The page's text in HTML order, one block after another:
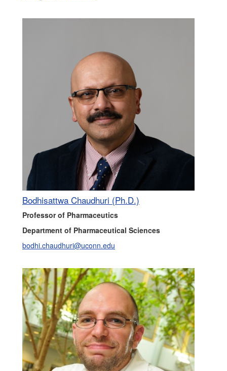
Bodhisattwa Chaudhuri (Ph.D.)
Professor of Pharmaceutics
Department of Pharmaceutical Sciences
bodhi.chaudhuri@uconn.edu